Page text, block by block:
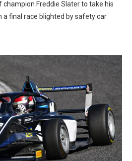
Freddie Slater to take his
a final race blighted by safety car